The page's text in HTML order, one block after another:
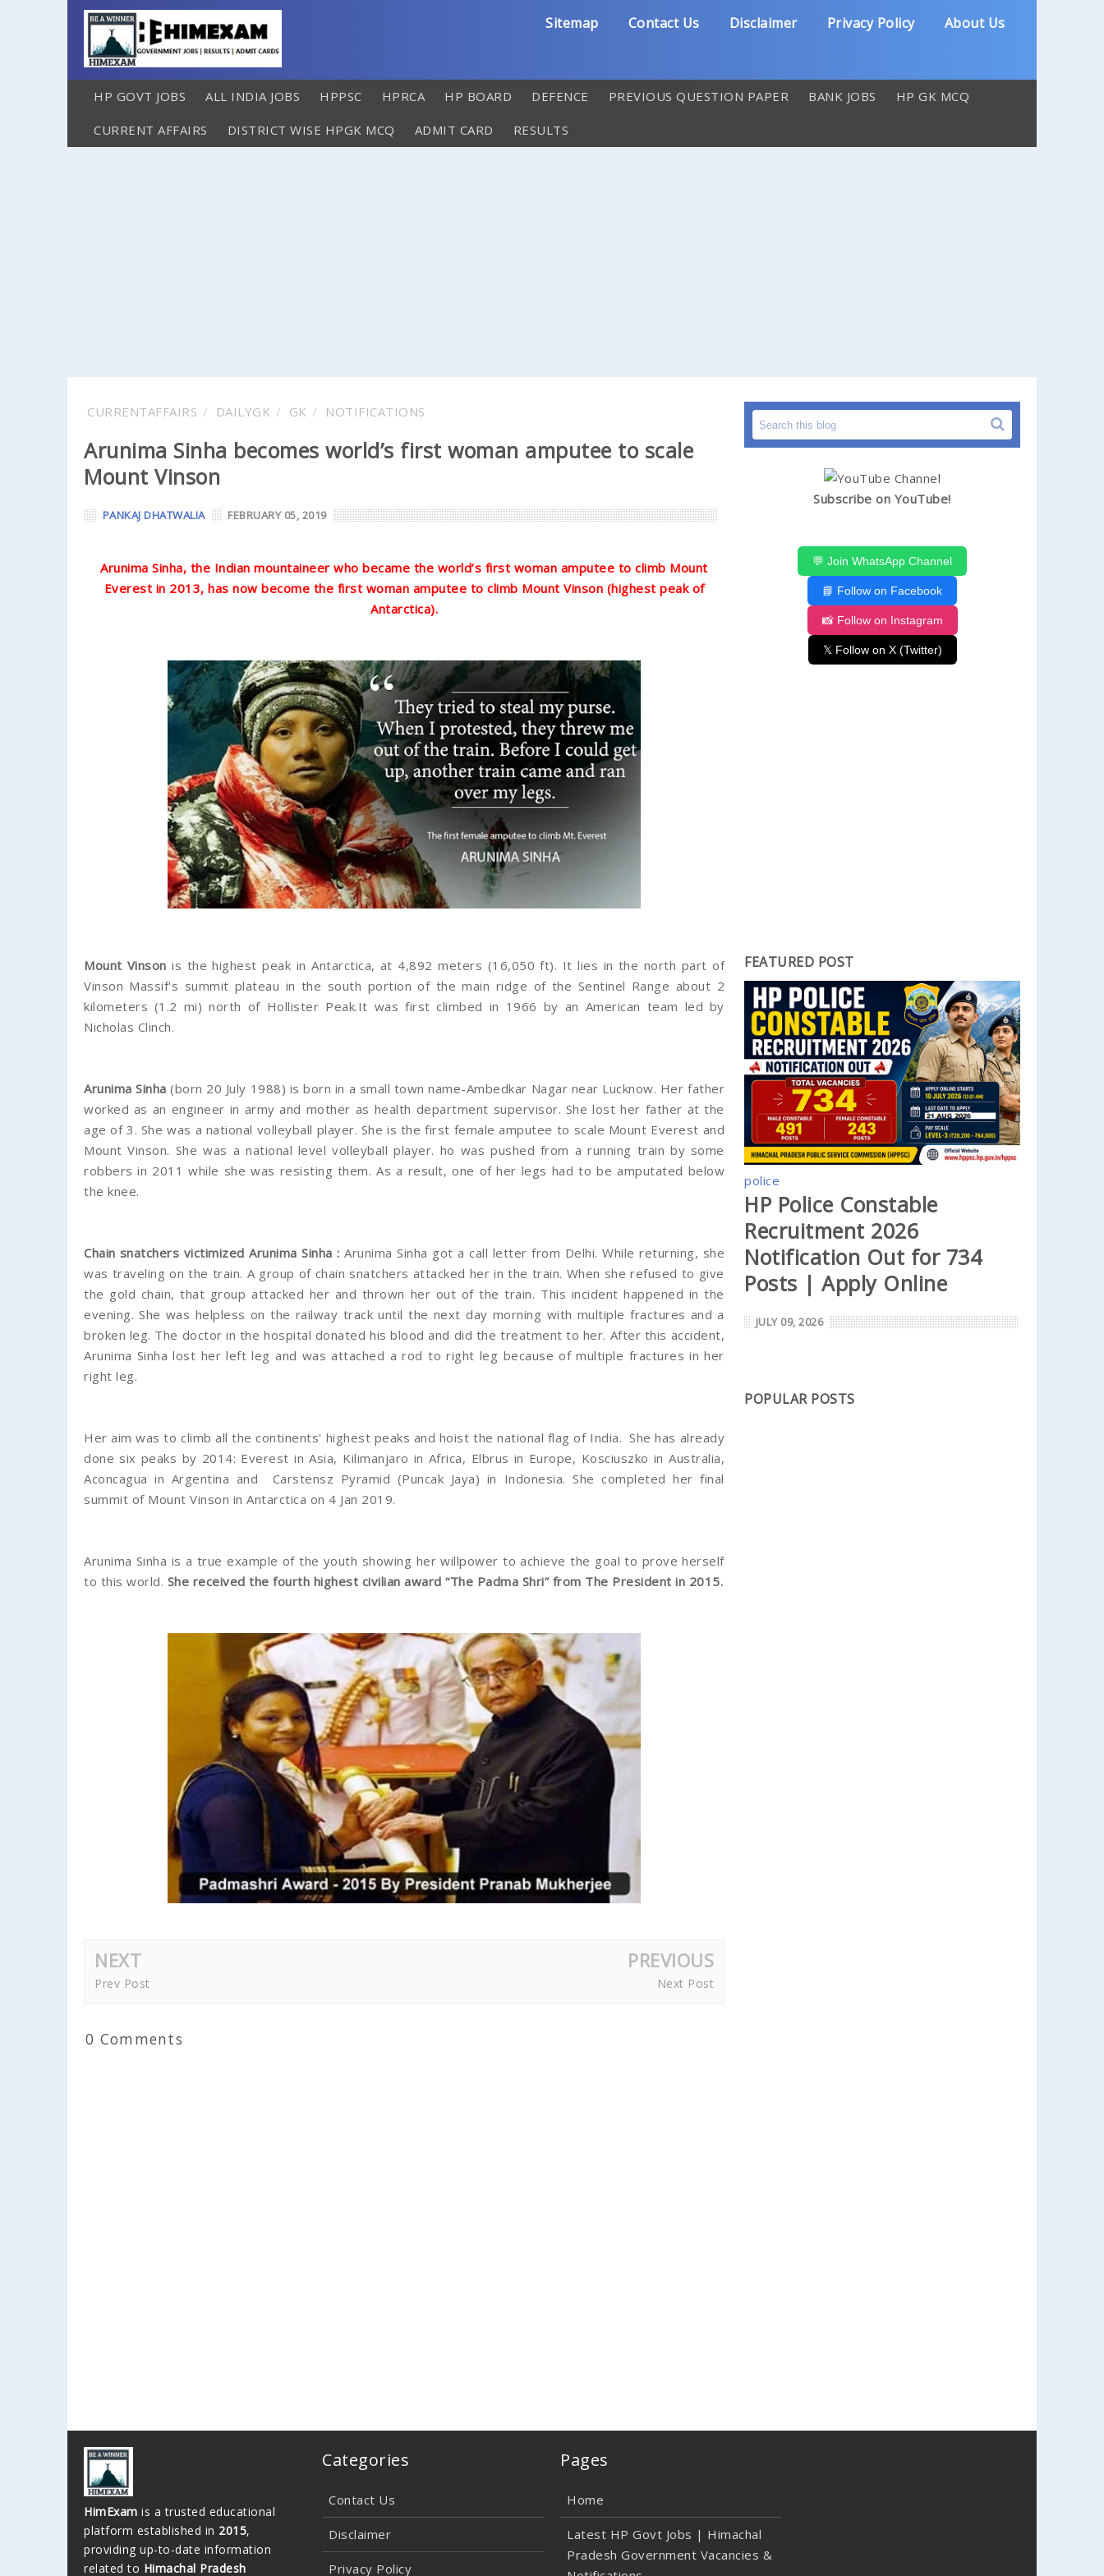
Sitemap Contact Us Disclaimer Privacy Policy About Us
HP GOVT JOBS ALL INDIA JOBS HPPSC HPRCA HP BOARD DEFENCE PREVIOUS QUESTION PAPER BANK JOBS HP GK MCQ
CURRENT AFFAIRS DISTRICT WISE HPGK MCQ ADMIT CARD RESULTS
CURRENTAFFAIRS DAILYGK GK NOTIFICATIONS
Arunima Sinha becomes world’s first woman amputee to scale
Mount Vinson
PANKAJ DHATWALIA FEBRUARY 05, 2019
Arunima Sinha, the Indian mountaineer who became the world’s first woman amputee to climb Mount
Everest in 2013, has now become the first woman amputee to climb Mount Vinson (highest peak of
Antarctica).
Mount Vinson is the highest peak in Antarctica, at 4,892 meters (16,050 ft). It lies in the north part of
Vinson Massif's summit plateau in the south portion of the main ridge of the Sentinel Range about 2
kilometers (1.2 mi) north of Hollister Peak.It was first climbed in 1966 by an American team led by
Nicholas Clinch.
Arunima Sinha (born 20 July 1988) is born in a small town name-Ambedkar Nagar near Lucknow. Her father
worked as an engineer in army and mother as health department supervisor. She lost her father at the
age of 3. She was a national volleyball player. She is the first female amputee to scale Mount Everest and
Mount Vinson. She was a national level volleyball player. ho was pushed from a running train by some
robbers in 2011 while she was resisting them. As a result, one of her legs had to be amputated below
the knee.
Chain snatchers victimized Arunima Sinha :Arunima Sinha got a call letter from Delhi. While returning, she
was traveling on the train. A group of chain snatchers attacked her in the train. When she refused to give
the gold chain, that group attacked her and thrown her out of the train. This incident happened in the
evening. She was helpless on the railway track until the next day morning with multiple fractures and a
broken leg. The doctor in the hospital donated his blood and did the treatment to her. After this accident,
Arunima Sinha lost her left leg and was attached a rod to right leg because of multiple fractures in her
right leg.
Her aim was to climb all the continents' highest peaks and hoist the national flag of India. She has already
done six peaks by 2014: Everest in Asia, Kilimanjaro in Africa, Elbrus in Europe, Kosciuszko in Australia,
Aconcagua in Argentina and Carstensz Pyramid (Puncak Jaya) in Indonesia. She completed her final
summit of Mount Vinson in Antarctica on 4 Jan 2019.
Arunima Sinha is a true example of the youth showing her willpower to achieve the goal to prove herself
to this world. She received the fourth highest civilian award “The Padma Shri” from The President in 2015.
NEXT
Prev Post
PREVIOUS
Next Post
0 Comments
Subscribe on YouTube!
💬 Join WhatsApp Channel
📘 Follow on Facebook
📸 Follow on Instagram
𝕏 Follow on X (Twitter)
FEATURED POST
police
HP Police Constable
Recruitment 2026
Notification Out for 734
Posts | Apply Online
JULY 09, 2026
POPULAR POSTS
HimExam is a trusted educational
platform established in 2015,
providing up-to-date information
related to Himachal Pradesh
Categories
Contact Us
Disclaimer
Privacy Policy
Pages
Home
Latest HP Govt Jobs | Himachal
Pradesh Government Vacancies &